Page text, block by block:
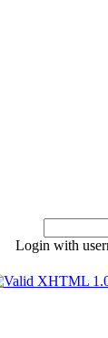
Login with